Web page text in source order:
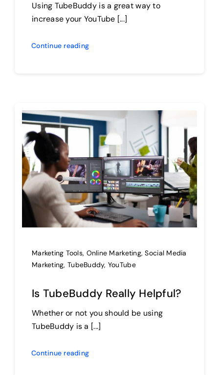
Using TubeBuddy is a great way to
increase your YouTube [...]
Continue reading
Marketing Tools, Online Marketing,Social Media
Marketing, TubeBuddy, YouTube
Is TubeBuddy Really Helpful?
Whether or not you should be using
TubeBuddy is a [...]
Continue reading